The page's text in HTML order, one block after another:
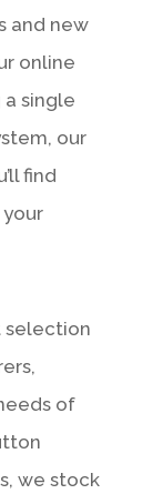
and new
online
a single
our
find
selection
of
we stock